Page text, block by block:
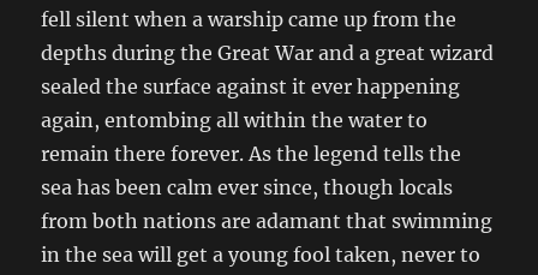
fell silent when a warship came up from the
depths during the Great War and a great wizard
sealed the surface against it ever happening
again, entombing all within the water to
remain there forever. As the legend tells the
sea has been calm ever since, though locals
from both nations are adamant that swimming
in the sea will get a young fool taken, never to